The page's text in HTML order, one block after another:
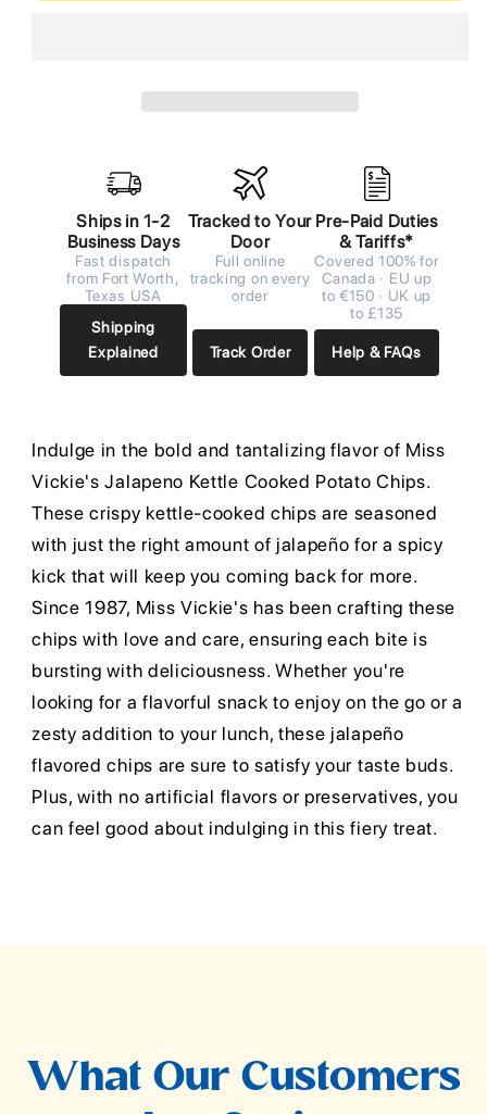
Ships in 1-2
Business Days
Fast dispatch
from Fort Worth,
Texas USA
Shipping
Explained
Tracked to Your
Door
Full online
tracking on every
order
Track Order
Pre-Paid Duties
& Tariffs*
Covered 100% for
Canada · EU up
to €150 · UK up
to £135
Help & FAQs
Indulge in the bold and tantalizing flavor of Miss
Vickie's Jalapeno Kettle Cooked Potato Chips.
These crispy kettle-cooked chips are seasoned
with just the right amount of jalapeño for a spicy
kick that will keep you coming back for more.
Since 1987, Miss Vickie's has been crafting these
chips with love and care, ensuring each bite is
bursting with deliciousness. Whether you're
looking for a flavorful snack to enjoy on the go or a
zesty addition to your lunch, these jalapeño
flavored chips are sure to satisfy your taste buds.
Plus, with no artificial flavors or preservatives, you
can feel good about indulging in this fiery treat.
What Our Customers